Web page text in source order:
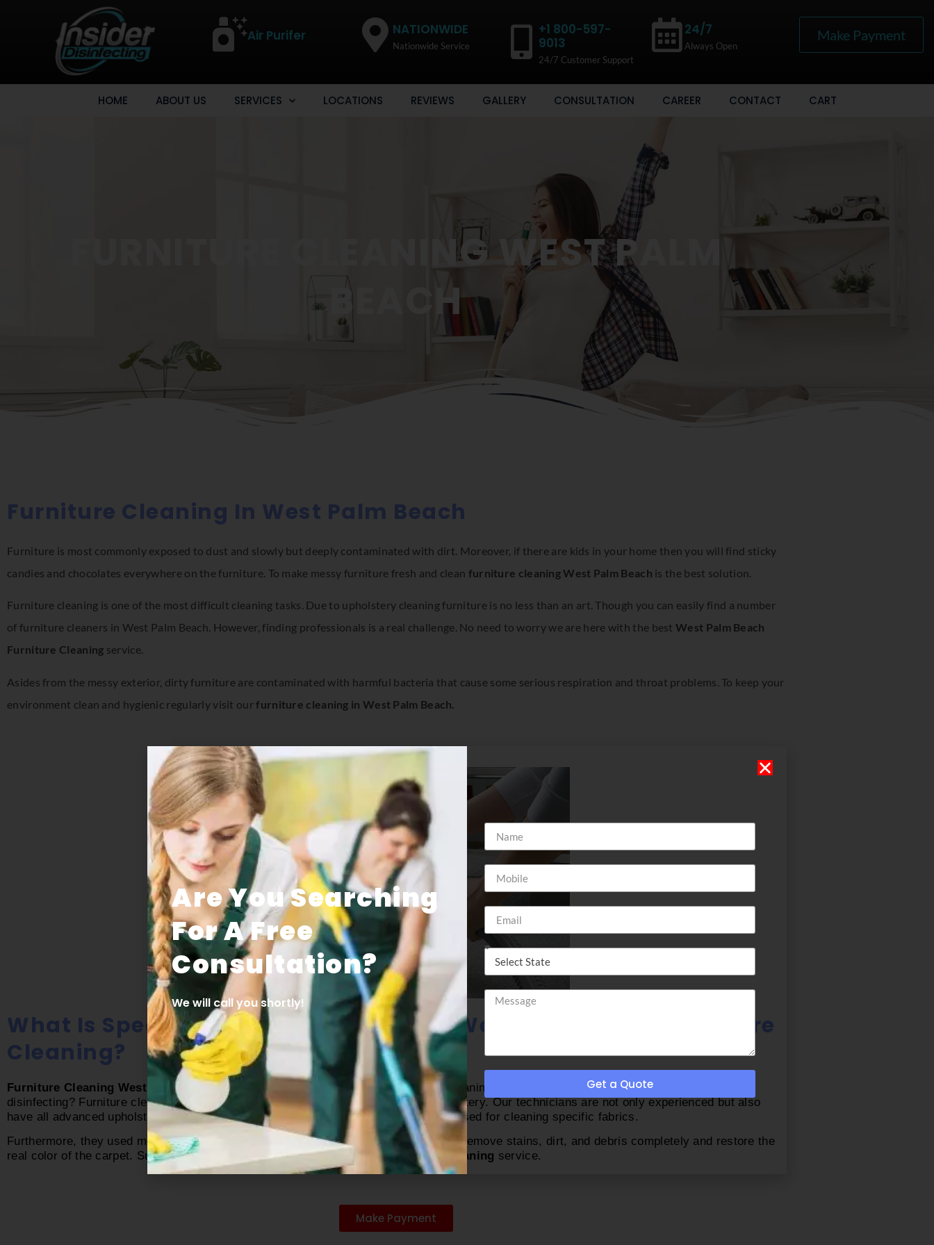
Air Purifer NATIONWIDE
Nationwide Service
+1 800-597-
9013
24/7 Customer Support
24/7
Always Open
Make Payment
HOME ABOUT US SERVICES LOCATIONS REVIEWS GALLERY CONSULTATION CAREER CONTACT CART
FURNITURE CLEANING WEST PALM
BEACH
Furniture Cleaning In West Palm Beach
Furniture is most commonly exposed to dust and slowly but deeply contaminated with dirt. Moreover, if there are kids in your home then you will find sticky
candies and chocolates everywhere on the furniture. To make messy furniture fresh and clean furniture cleaning West Palm Beach is the best solution.
Furniture cleaning is one of the most difficult cleaning tasks. Due to upholstery cleaning furniture is no less than an art. Though you can easily find a number
of furniture cleaners in West Palm Beach. However, finding professionals is a real challenge. No need to worry we are here with the bestWest Palm Beach
Furniture Cleaning service.
Asides from the messy exterior, dirty furniture are contaminated with harmful bacteria that cause some serious respiration and throat problems. To keep your
environment clean and hygienic regularly visit ourfurniture cleaning in West Palm Beach.
What Is Special In Insider Disinfecting West Palm Beach Furniture
Cleaning?
Furniture Cleaning West Palm Beach flis full of furniture cleaners who provide cleaning services. Then why you should choose insider
disinfecting? Furniture cleaning demands skill and modern equipment to clean upholstery. Our technicians are not only experienced but also
have all advanced upholstery cleaning tools. They know how and what tools will be used for cleaning specific fabrics.
Furthermore, they used modern cleaning techniques to clean carpets properly. They remove stains, dirt, and debris completely and restore the
real color of the carpet. Surely, no one can beat ourWest Palm Beach furniture cleaning service.
Make Payment
Are You Searching
For A Free
Consultation​?
We will call you shortly!
Get a Quote